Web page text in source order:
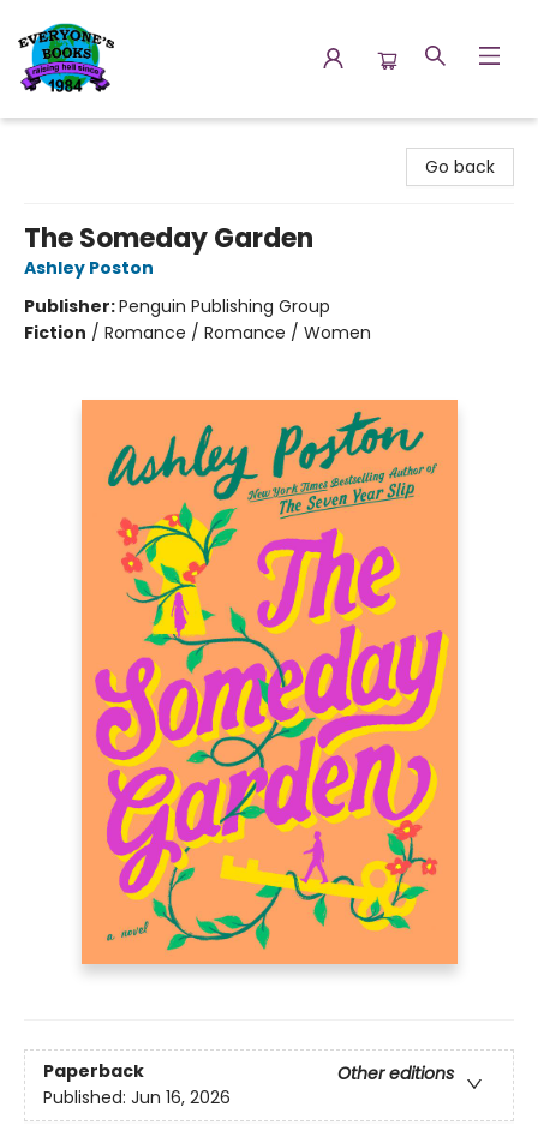
Go back
The Someday Garden
Ashley Poston
Publisher:Penguin Publishing Group
Fiction / Romance / Romance / Women
Paperback
Other editions
Published: Jun 16, 2026